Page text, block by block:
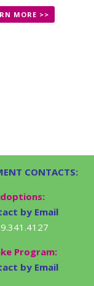
MORE >>
CONTACTS:
by Email
Program:
by Email